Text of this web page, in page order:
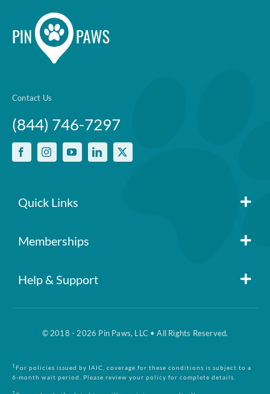
Contact Us
(844) 746-7297
Quick Links
Member Login
Memberships
Pin Paws
Pin Paws Plus
Pin Paws Pet Care
Help & Support
Claim Form
© 2018 - 2026 Pin Paws, LLC • All Rights Reserved.
1 For policies issued by IAIC, coverage for these conditions is subject to a
6-month wait period. Please review your policy for complete details.